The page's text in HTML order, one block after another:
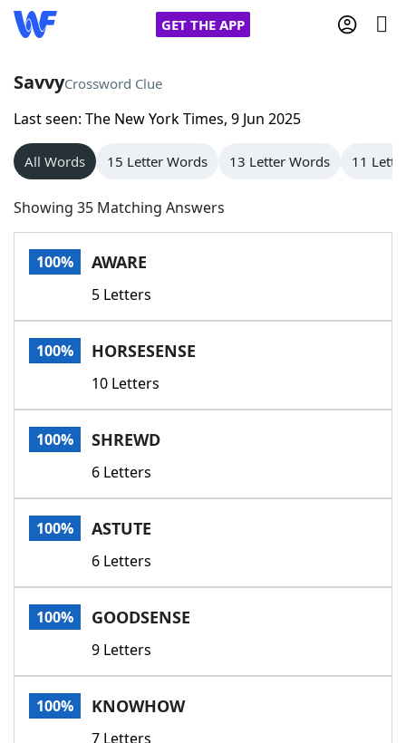
GET THE APP
Home
Words With Friends
NYT Crossplay Cheat
Scrabble
Today's NYT GamesHints & Answers
Word GamesHelpers
Word List
Our Brands
SavvyCrossword Clue
Last seen: The New York Times, 9 Jun 2025
All Words 15 Letter Words 13 Letter Words 11
Showing 35 Matching Answers
100% AWARE
5 Letters
100% HORSESENSE
10 Letters
100% SHREWD
6 Letters
100% ASTUTE
6 Letters
100% GOODSENSE
9 Letters
100% KNOWHOW
7 Letters